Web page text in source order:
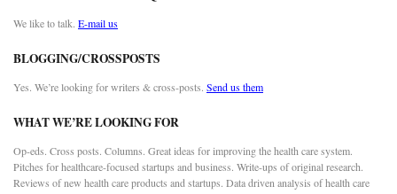
We like to talk. E-mail us
BLOGGING/CROSSPOSTS
Yes. We’re looking for writers & cross-posts. Send us them
WHAT WE’RE LOOKING FOR
Op-eds. Cross posts. Columns. Great ideas for improving the health care system.
Pitches for healthcare-focused startups and business. Write-ups of original research.
Reviews of new health care products and startups. Data driven analysis of health care